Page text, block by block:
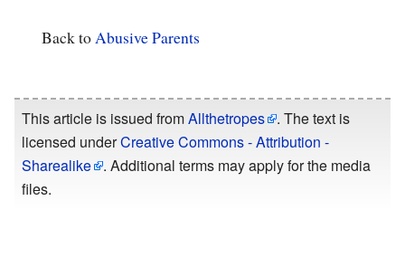
Back toAbusive Parents
This article is issued fromAllthetropes
. The text is
licensed underCreative Commons - Attribution -
Sharealike
. Additional terms may apply for the media
files.